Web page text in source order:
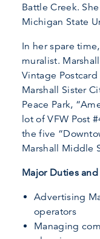
Battle Creek.
Michigan State
In her spare
muralist.
Vintage
Marshall Sister
Peace Park,
lot of VFW Post
the five
Marshall Middle
Major Duties
Advertising
operators
Managing